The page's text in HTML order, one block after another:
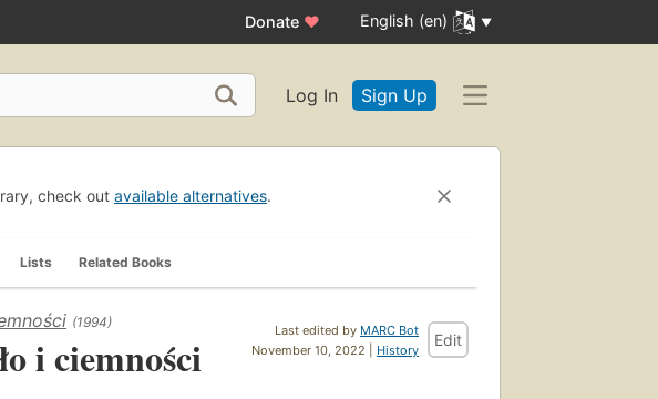
Donate ♥ English (en)
Log In Sign Up
check out available alternatives.
Lists Related Books
Last edited by MARC Bot
November 10, 2022 | History
Edit
(1994)
i ciemności